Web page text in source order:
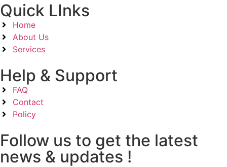
Quick LInks
Home
About Us
Services
Help & Support
FAQ
Contact
Policy
Follow us to get the latest
news & updates !